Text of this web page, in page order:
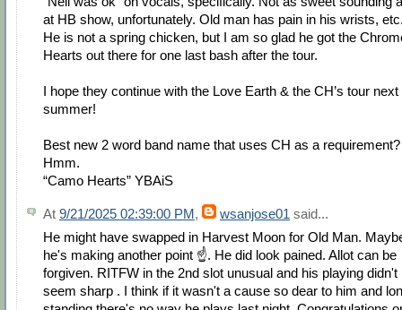
at HB show, unfortunately. Old man has pain in his wrists,
He is not a spring chicken, but I am so glad he got the
Hearts out there for one last bash after the tour.
I hope they continue with the Love Earth & the CH’s tour next
summer!
Best new 2 word band name that uses CH as a requirement?
Hmm.
“Camo Hearts” YBAiS
At 9/21/2025 02:39:00 PM, wsanjose01 said...
He might have swapped in Harvest Moon for Old Man.
he's making another point ☝️. He did look pained. Allot can be
forgiven. RITFW in the 2nd slot unusual and his playing didn't
seem sharp . I think if it wasn't a cause so dear to him and